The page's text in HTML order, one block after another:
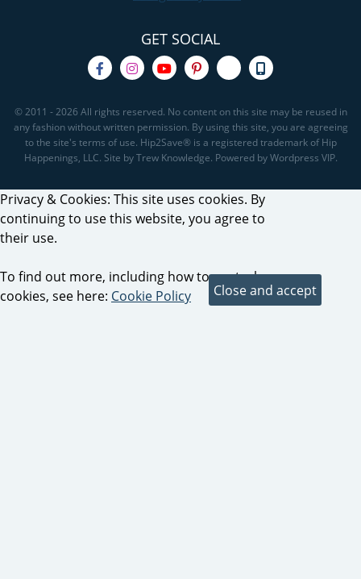
GET SOCIAL
© 2011 - 2026 All rights reserved. No content on this site may be reused in
any fashion without written permission. By using this site, you are agreeing
to the site's terms of use. Hip2Save® is a registered trademark of Hip
Happenings, LLC. Site by Trew Knowledge. Powered by Wordpress VIP.
Privacy & Cookies: This site uses cookies. By
continuing to use this website, you agree to
their use.
To find out more, including how to control
cookies, see here: Cookie Policy